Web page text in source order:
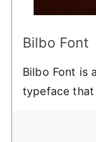
Bilbo Font
Bilbo Font is
typeface that